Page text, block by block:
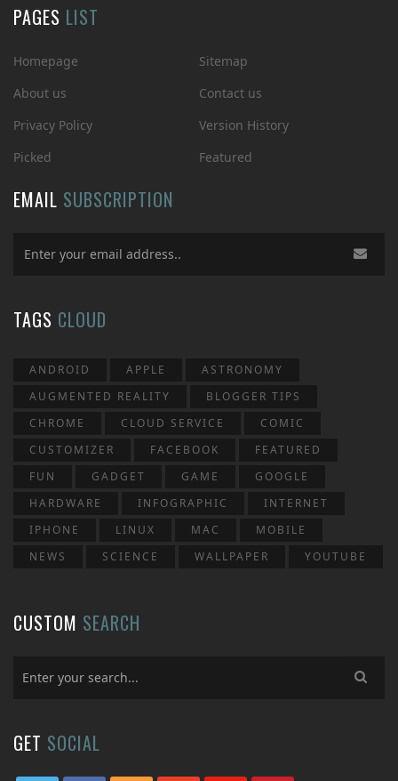
PAGES LIST
Homepage
Sitemap
About us
Contact us
Privacy Policy
Version History
Picked
Featured
EMAIL SUBSCRIPTION
TAGS CLOUD
ANDROID APPLE
ASTRONOMY
AUGMENTED REALITY
BLOGGER TIPS
CHROME
CLOUD SERVICE
COMIC
CUSTOMIZER
FACEBOOK
FEATURED
FUN
GADGET GAME
GOOGLE
HARDWARE
INFOGRAPHIC
INTERNET
IPHONE
LINUX MAC
MOBILE
NEWS
SCIENCE WALLPAPER YOUTUBE
CUSTOM SEARCH
GET SOCIAL